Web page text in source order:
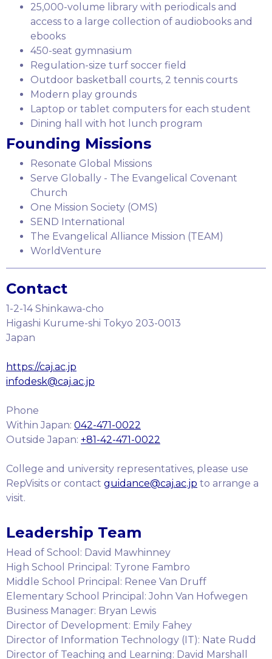
25,000-volume library with periodicals and
access to a large collection of audiobooks and
ebooks
450-seat gymnasium
Regulation-size turf soccer field
Outdoor basketball courts, 2 tennis courts
Modern play grounds
Laptop or tablet computers for each student
Dining hall with hot lunch program
Founding Missions
Resonate Global Missions
Serve Globally - The Evangelical Covenant
Church
One Mission Society (OMS)
SEND International
The Evangelical Alliance Mission (TEAM)
WorldVenture
Contact
1-2-14 Shinkawa-cho
Higashi Kurume-shi Tokyo 203-0013
Japan
https://caj.ac.jp
infodesk@caj.ac.jp
Phone
Within Japan: 042-471-0022
Outside Japan: +81-42-471-0022
College and university representatives, please use
RepVisits or contact guidance@caj.ac.jp to arrange a
visit.
Leadership Team
Head of School: David Mawhinney
High School Principal: Tyrone Fambro
Middle School Principal: Renee Van Druff
Elementary School Principal: John Van Hofwegen
Business Manager: Bryan Lewis
Director of Development: Emily Fahey
Director of Information Technology (IT): Nate Rudd
Director of Teaching and Learning: David Marshall